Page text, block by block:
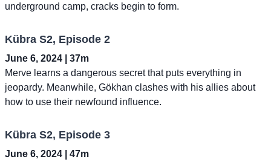
underground camp, cracks begin to form.
Kübra S2, Episode 2
June 6, 2024 | 37m
Merve learns a dangerous secret that puts everything in
jeopardy. Meanwhile, Gökhan clashes with his allies about
how to use their newfound influence.
Kübra S2, Episode 3
June 6, 2024 | 47m